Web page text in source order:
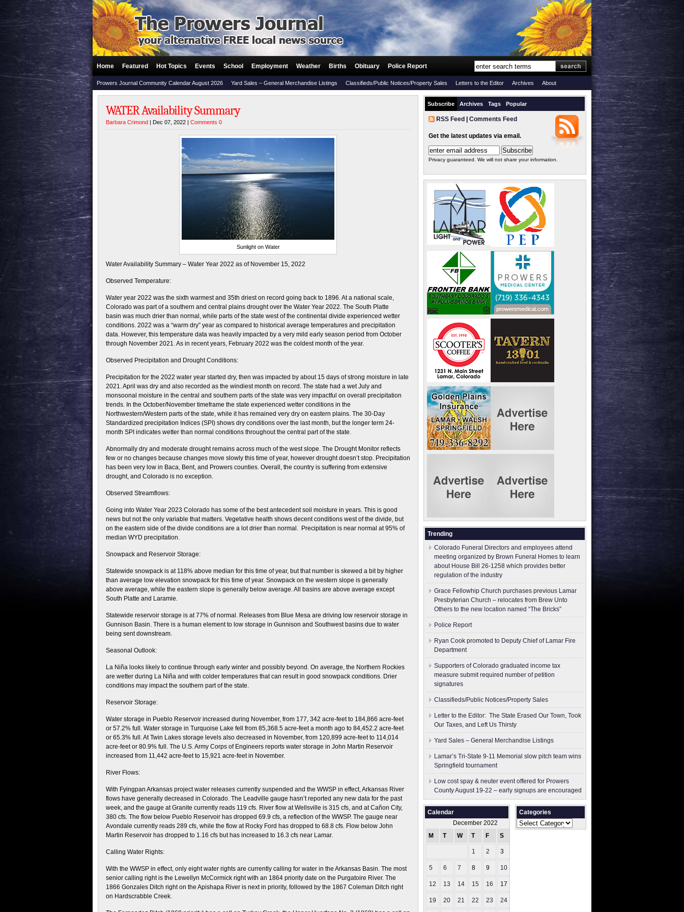
Home Featured Hot Topics Events School Employment Weather Births Obituary Police Report
Prowers Journal Community Calendar August 2026 Yard Sales – General Merchandise Listings Classifieds/Public Notices/Property Sales Letters to the Editor Archives About
WATER Availability Summary
Barbara Crimond | Dec 07, 2022 | Comments 0
Sunlight on Water
Water Availability Summary – Water Year 2022 as of November 15, 2022
Observed Temperature:
Water year 2022 was the sixth warmest and 35th driest on record going back to 1896. At a national scale,
Colorado was part of a southern and central plains drought over the Water Year 2022. The South Platte
basin was much drier than normal, while parts of the state west of the continental divide experienced wetter
conditions. 2022 was a “warm dry” year as compared to historical average temperatures and precipitation
data. However, this temperature data was heavily impacted by a very mild early season period from October
through November 2021. As in recent years, February 2022 was the coldest month of the year.
Observed Precipitation and Drought Conditions:
Precipitation for the 2022 water year started dry, then was impacted by about 15 days of strong moisture in late
2021. April was dry and also recorded as the windiest month on record. The state had a wet July and
monsoonal moisture in the central and southern parts of the state was very impactful on overall precipitation
trends. In the October/November timeframe the state experienced wetter conditions in the
Northwestern/Western parts of the state, while it has remained very dry on eastern plains. The 30-Day
Standardized precipitation Indices (SPI) shows dry conditions over the last month, but the longer term 24-
month SPI indicates wetter than normal conditions throughout the central part of the state.
Abnormally dry and moderate drought remains across much of the west slope. The Drought Monitor reflects
few or no changes because changes move slowly this time of year, however drought doesn’t stop. Precipitation
has been very low in Baca, Bent, and Prowers counties. Overall, the country is suffering from extensive
drought, and Colorado is no exception.
Observed Streamflows:
Going into Water Year 2023 Colorado has some of the best antecedent soil moisture in years. This is good
news but not the only variable that matters. Vegetative health shows decent conditions west of the divide, but
on the eastern side of the divide conditions are a lot drier than normal. Precipitation is near normal at 95% of
median WYD precipitation.
Snowpack and Reservoir Storage:
Statewide snowpack is at 118% above median for this time of year, but that number is skewed a bit by higher
than average low elevation snowpack for this time of year. Snowpack on the western slope is generally
above average, while the eastern slope is generally below average. All basins are above average except
South Platte and Laramie.
Statewide reservoir storage is at 77% of normal. Releases from Blue Mesa are driving low reservoir storage in
Gunnison Basin. There is a human element to low storage in Gunnison and Southwest basins due to water
being sent downstream.
Seasonal Outlook:
La Niña looks likely to continue through early winter and possibly beyond. On average, the Northern Rockies
are wetter during La Niña and with colder temperatures that can result in good snowpack conditions. Drier
conditions may impact the southern part of the state.
Reservoir Storage:
Water storage in Pueblo Reservoir increased during November, from 177, 342 acre-feet to 184,866 acre-feet
or 57.2% full. Water storage in Turquoise Lake fell from 85,368.5 acre-feet a month ago to 84,452.2 acre-feet
or 65.3% full. At Twin Lakes storage levels also decreased in November, from 120,899 acre-feet to 114,014
acre-feet or 80.9% full. The U.S. Army Corps of Engineers reports water storage in John Martin Reservoir
increased from 11,442 acre-feet to 15,921 acre-feet in November.
River Flows:
With Fyingpan Arkansas project water releases currently suspended and the WWSP in effect, Arkansas River
flows have generally decreased in Colorado. The Leadville gauge hasn’t reported any new data for the past
week, and the gauge at Granite currently reads 119 cfs. River flow at Wellsville is 315 cfs, and at Cañon City,
380 cfs. The flow below Pueblo Reservoir has dropped 69.9 cfs, a reflection of the WWSP. The gauge near
Avondale currently reads 289 cfs, while the flow at Rocky Ford has dropped to 68.8 cfs. Flow below John
Martin Reservoir has dropped to 1.16 cfs but has increased to 16.3 cfs near Lamar.
Calling Water Rights:
With the WWSP in effect, only eight water rights are currently calling for water in the Arkansas Basin. The most
senior calling right is the Lewellyn McCormick right with an 1864 priority date on the Purgatoire River. The
1866 Gonzales Ditch right on the Apishapa River is next in priority, followed by the 1867 Coleman Ditch right
on Hardscrabble Creek.
Subscribe Archives Tags Popular
RSS Feed Comments Feed
Get the latest updates via email.
Privacy guaranteed. We will not share your information.
Trending
Colorado Funeral Directors and employees attend
meeting organized by Brown Funeral Homes to learn
about House Bill 26-1258 which provides better
regulation of the industry
Grace Fellowhip Church purchases previous Lamar
Presbyterian Church – relocates from Brew Unto
Others to the new location named “The Bricks”
Police Report
Ryan Cook promoted to Deputy Chief of Lamar Fire
Department
Supporters of Colorado graduated income tax
measure submit ​required number of petition
signatures
Classifieds/Public Notices/Property Sales
Letter to the Editor: The State Erased Our Town, Took
Our Taxes, and Left Us Thirsty
Yard Sales – General Merchandise Listings
Lamar’s Tri-State 9-11 Memorial slow pitch team wins
Springfield tournament
Low cost spay & neuter event offered for Prowers
County August 19-22 – early signups are encouraged
Calendar
December 2022
M
T W T F S
1 2 3
5 6 7 8 9 10
12 13 14 15 16 17
19 20 21 22 23 24
Categories
Categories